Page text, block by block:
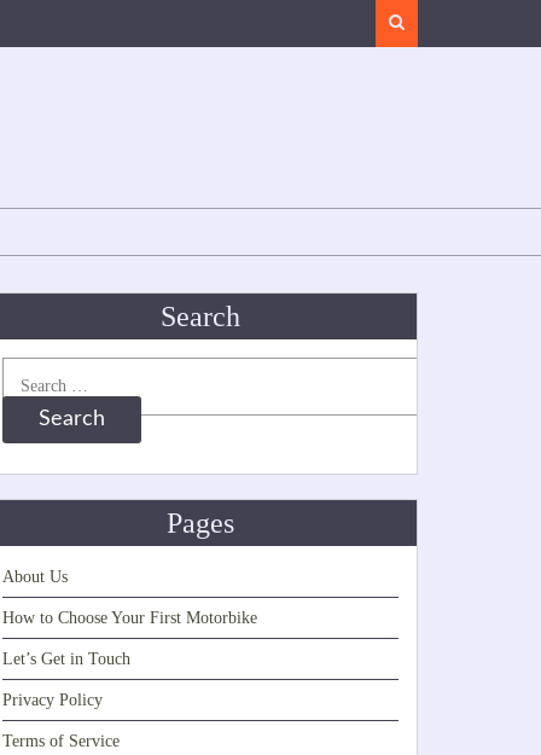
Search
for:
Pages
About Us
How to Choose Your First Motorbike
Let’s Get in Touch
Privacy Policy
Terms of Service